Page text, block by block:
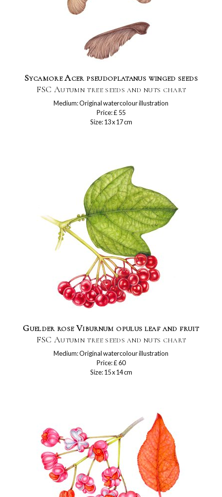
Sycamore Acer pseudoplatanus winged seeds
FSC Autumn tree seeds and nuts chart
Medium: Original watercolour illustration
Price: £ 55
Size: 13 x 17 cm
Guelder rose Viburnum opulus leaf and fruit
FSC Autumn tree seeds and nuts chart
Medium: Original watercolour illustration
Price: £ 60
Size: 15 x 14 cm